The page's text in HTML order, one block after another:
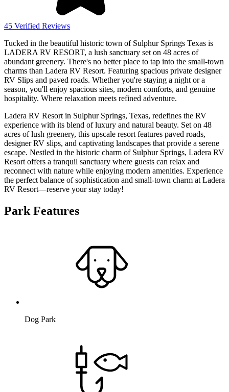
45 Verified Reviews
Tucked in the beautiful historic town of Sulphur Springs Texas is
LADERA RV RESORT, a lush sanctuary set on 48 acres of
abundant greenery. There's no better place to tap into the small-town
charms than Ladera RV Resort. Featuring spacious private designer
RV Slips and paved roads. Whether you're staying a night or a
season, you'll enjoy spacious sites, modern comforts, and genuine
hospitality. Where relaxation meets refined adventure.
Ladera RV Resort in Sulphur Springs, Texas, redefines the RV
experience with its blend of luxury and natural beauty. Set on 48
acres of lush greenery, this upscale resort features paved roads,
designer RV slips, and captivating landscapes that provide a serene
escape. Nestled in the historic charm of Sulphur Springs, Ladera RV
Resort offers a tranquil sanctuary where guests can relax and
reconnect with nature while enjoying modern amenities. Experience
the perfect balance of sophistication and small-town charm at Ladera
RV Resort—reserve your stay today!
Park Features
Dog Park